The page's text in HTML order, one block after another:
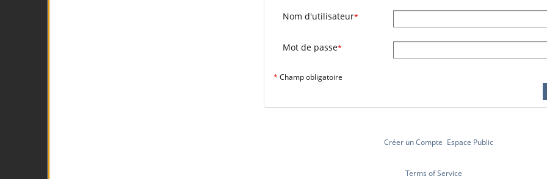
Nom d'utilisateur*
Mot de passe*
* Champ obligatoire
Créer un Compte Espace Public
Terms of Service